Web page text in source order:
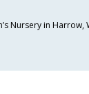
Nursery in